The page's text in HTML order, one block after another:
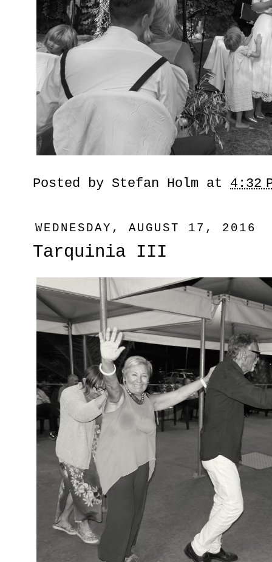
Posted by Stefan Holm at 4:32
WEDNESDAY, AUGUST 17, 2016
Tarquinia III